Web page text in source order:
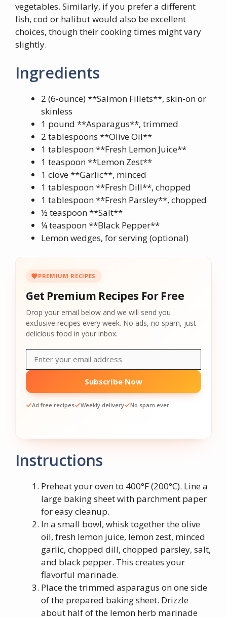
vegetables. Similarly, if you prefer a different
fish, cod or halibut would also be excellent
choices, though their cooking times might vary
slightly.
Ingredients
2 (6-ounce) **Salmon Fillets**, skin-on or
skinless
1 pound **Asparagus**, trimmed
2 tablespoons **Olive Oil**
1 tablespoon **Fresh Lemon Juice**
1 teaspoon **Lemon Zest**
1 clove **Garlic**, minced
1 tablespoon **Fresh Dill**, chopped
1 tablespoon **Fresh Parsley**, chopped
½ teaspoon **Salt**
¼ teaspoon **Black Pepper**
Lemon wedges, for serving (optional)
PREMIUM RECIPES
Get Premium Recipes For Free
Drop your email below and we will send you
exclusive recipes every week. No ads, no spam, just
delicious food in your inbox.
Subscribe Now
Ad free recipes Weekly delivery No spam ever
Instructions
Preheat your oven to 400°F (200°C). Line a
large baking sheet with parchment paper
for easy cleanup.
In a small bowl, whisk together the olive
oil, fresh lemon juice, lemon zest, minced
garlic, chopped dill, chopped parsley, salt,
and black pepper. This creates your
flavorful marinade.
Place the trimmed asparagus on one side
of the prepared baking sheet. Drizzle
about half of the lemon herb marinade